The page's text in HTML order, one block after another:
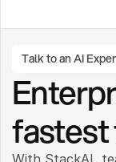
Talk to an AI
fastest
With StackAI,